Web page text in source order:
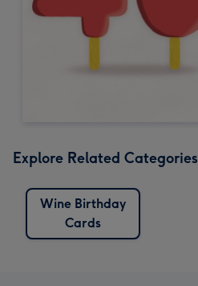
Explore Related Categories
Wine Birthday
Cards